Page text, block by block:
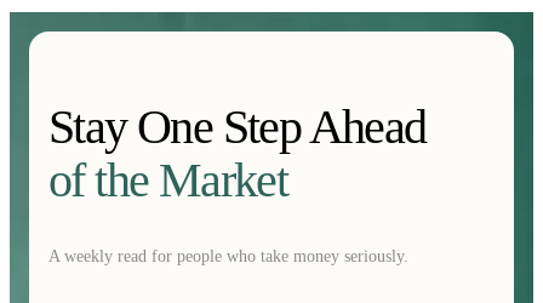
Stay One Step Ahead
of the Market
A weekly read for people who take money seriously.